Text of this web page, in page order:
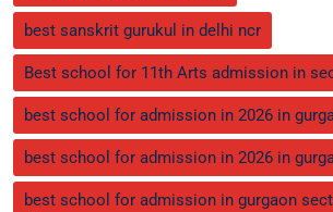
best sanskrit gurukul in delhi ncr
Best school for 11th Arts admission in
best school for admission in 2026 in
best school for admission in 2026 in
best school for admission in gurgaon